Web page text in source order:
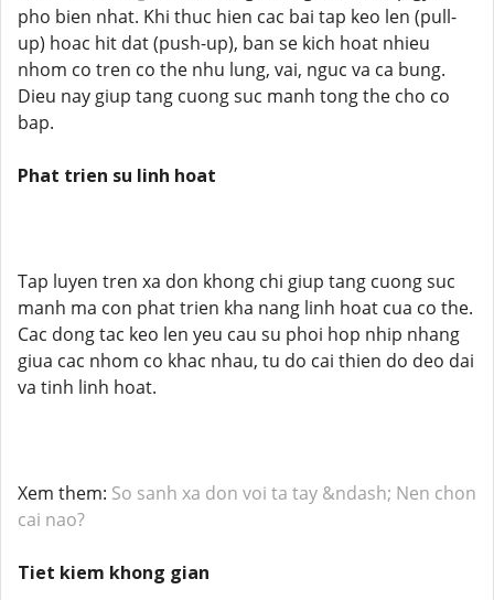
pho bien nhat. Khi thuc hien cac bai tap keo len (pull-
up) hoac hit dat (push-up), ban se kich hoat nhieu
nhom co tren co the nhu lung, vai, nguc va ca bung.
Dieu nay giup tang cuong suc manh tong the cho co
bap.
Phat trien su linh hoat
Tap luyen tren xa don khong chi giup tang cuong suc
manh ma con phat trien kha nang linh hoat cua co the.
Cac dong tac keo len yeu cau su phoi hop nhip nhang
giua cac nhom co khac nhau, tu do cai thien do deo dai
va tinh linh hoat.
Xem them: So sanh xa don voi ta tay &ndash; Nen chon
cai nao?
Tiet kiem khong gian